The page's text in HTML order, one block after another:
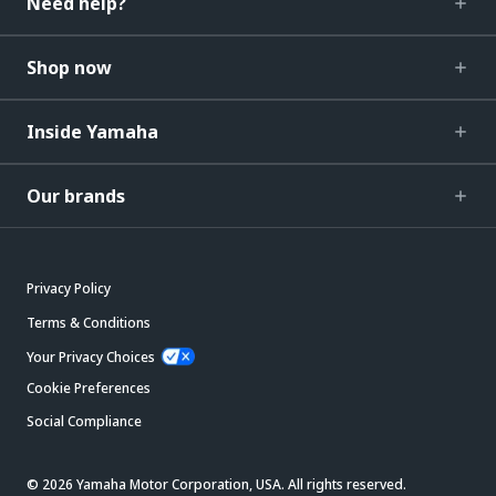
Shop now
Inside Yamaha
Our brands
Privacy Policy
Terms & Conditions
Your Privacy Choices
Cookie Preferences
Social Compliance
© 2026 Yamaha Motor Corporation, USA. All rights reserved.